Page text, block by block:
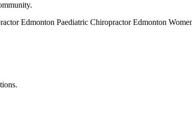
Edmonton Paediatric Chiropractor Edmonton